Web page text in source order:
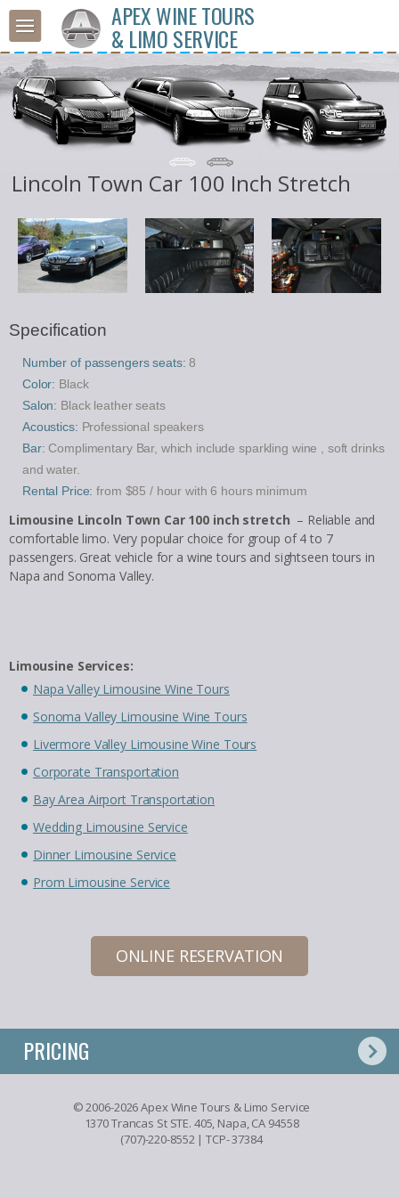
APEX WINE TOURS
& LIMO SERVICE
Lincoln Town Car 100 Inch Stretch
Specification
Number of passengers seats: 8
Color: Black
Salon: Black leather seats
Acoustics: Professional speakers
Bar: Complimentary Bar, which include sparkling wine , soft drinks
and water.
Rental Price: from $85 / hour with 6 hours minimum
Limousine Lincoln Town Car 100 inch stretch – Reliable and
comfortable limo. Very popular choice for group of 4 to 7
passengers. Great vehicle for a wine tours and sightseen tours in
Napa and Sonoma Valley.
Limousine Services:
Napa Valley Limousine Wine Tours
Sonoma Valley Limousine Wine Tours
Livermore Valley Limousine Wine Tours
Corporate Transportation
Bay Area Airport Transportation
Wedding Limousine Service
Dinner Limousine Service
Prom Limousine Service
ONLINE RESERVATION
PRICING
© 2006-2026 Apex Wine Tours & Limo Service
1370 Trancas St STE. 405, Napa, CA 94558
(707)-220-8552| TCP- 37384